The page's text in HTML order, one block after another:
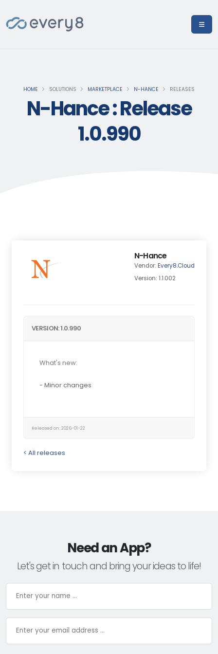
HOME SOLUTIONS MARKETPLACE N-HANCE RELEASES
N-Hance : Release
1.0.990
N-Hance
Vendor: Every8.Cloud
Version: 1.1.002
VERSION: 1.0.990
What's new:
- Minor changes
Released on: 2026-01-22
< All releases
Need an App?
Let's get in touch and bring your ideas to life!